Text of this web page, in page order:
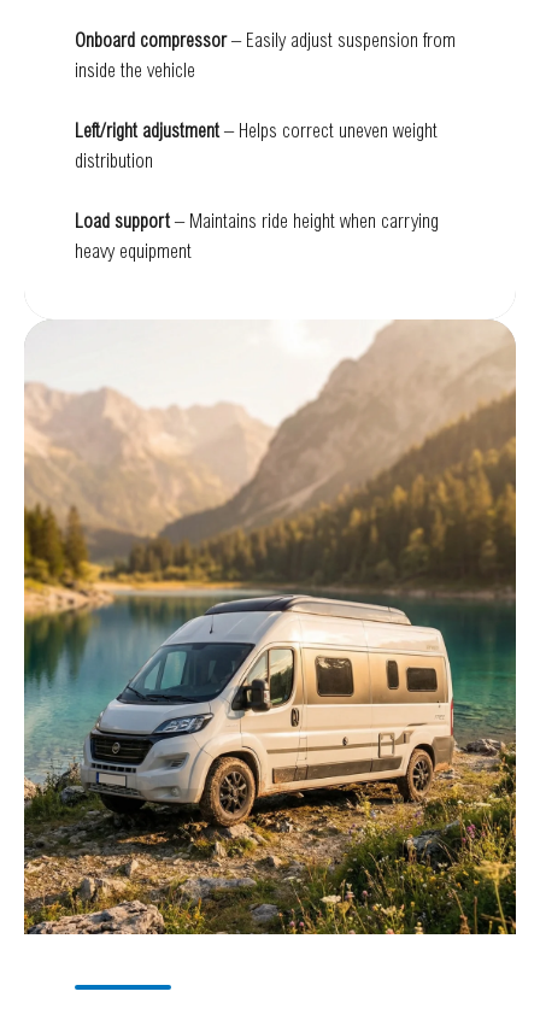
Onboard compressor– Easily adjust suspension from
inside the vehicle
Left/right adjustment– Helps correct uneven weight
distribution
Load support– Maintains ride height when carrying
heavy equipment